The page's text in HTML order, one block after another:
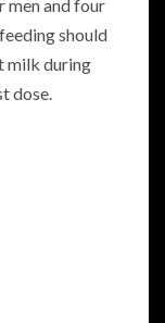
men and four
should
milk during
dose.